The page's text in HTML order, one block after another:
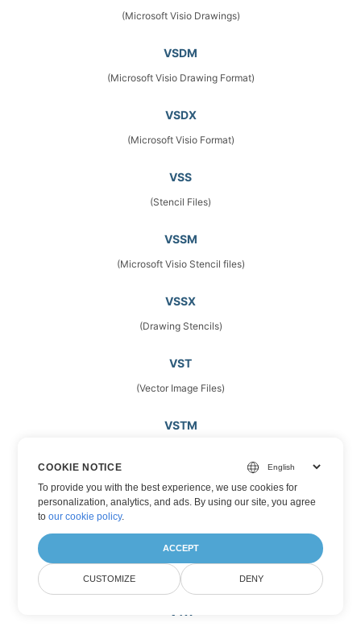
(Microsoft Visio Drawings)
VSDM
(Microsoft Visio Drawing Format)
VSDX
(Microsoft Visio Format)
VSS
(Stencil Files)
VSSM
(Microsoft Visio Stencil files)
VSSX
(Drawing Stencils)
VST
(Vector Image Files)
VSTM
VSTX
(Microsoft Visio Drawing Template)
VSX
(Stencils)
COOKIE NOTICE
To provide you with the best experience, we use cookies for
personalization, analytics, and ads. By using our site, you agree
toour cookie policy.
ACCEPT
CUSTOMIZE DENY